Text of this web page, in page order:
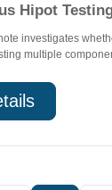
Hipot
investigates
multiple